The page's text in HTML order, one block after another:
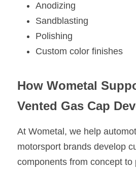
Anodizing
Sandblasting
Polishing
Custom color finishes
How Wometal
Vented Gas Cap
At Wometal, we help
motorsport brands develop
components from concept to